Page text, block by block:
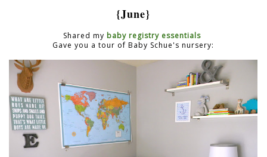
{June}
Shared my baby registry essentials
Gave you a tour of Baby Schue's nursery: